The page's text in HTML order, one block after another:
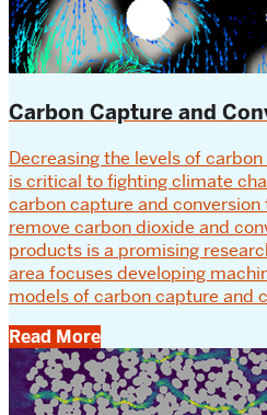
Carbon Capture and
Decreasing the levels of
is critical to fighting climate
carbon capture and
remove carbon dioxide and
products is a promising
area focuses developing
models of carbon capture and
Read More